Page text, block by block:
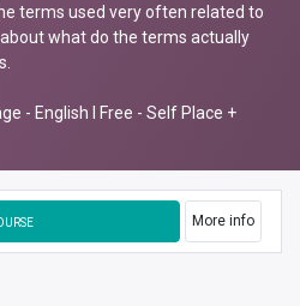
terms used very often related to
what do the terms actually
- English I Free - Self Place +
More info